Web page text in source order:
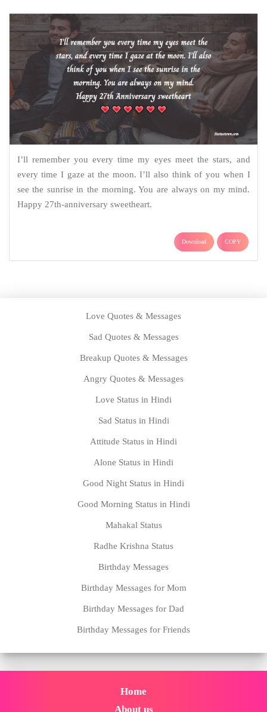
I’ll remember you every time my eyes meet the stars, and
every time I gaze at the moon. I’ll also think of you when I
see the sunrise in the morning. You are always on my mind.
Happy 27th-anniversary sweetheart.
Download COPY
Love Quotes & Messages
Sad Quotes & Messages
Breakup Quotes & Messages
Angry Quotes & Messages
Love Status in Hindi
Sad Status in Hindi
Attitude Status in Hindi
Alone Status in Hindi
Good Night Status in Hindi
Good Morning Status in Hindi
Mahakal Status
Radhe Krishna Status
Birthday Messages
Birthday Messages for Mom
Birthday Messages for Dad
Birthday Messages for Friends
Home
About us